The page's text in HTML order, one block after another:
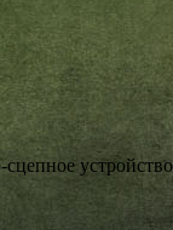
сцепное устройство